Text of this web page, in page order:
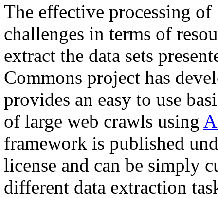
The effective processing of
challenges in terms of
extract the data sets
Commons project has
provides an easy to use
of large web crawls using
framework is published
license and can be simply
different data extraction